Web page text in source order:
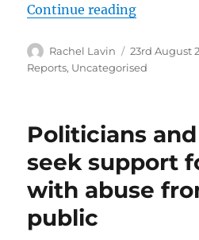
Continue reading“2016
Author
Rachel Lavin
Posted
on
23rd August
Reports, Uncategorised
Politicians
seek support
with abuse
public